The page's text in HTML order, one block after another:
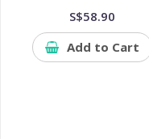
S$58.90
Add to Cart